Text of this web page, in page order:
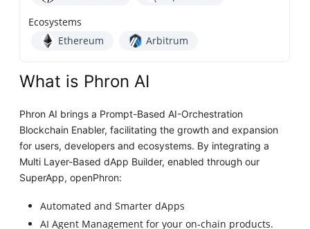
Ecosystems
Ethereum
Arbitrum
What is Phron AI
Phron AI brings a Prompt-Based AI-Orchestration
Blockchain Enabler, facilitating the growth and expansion
for users, developers and ecosystems. By integrating a
Multi Layer-Based dApp Builder, enabled through our
SuperApp, openPhron:
Automated and Smarter dApps
AI Agent Management for your on-chain products.